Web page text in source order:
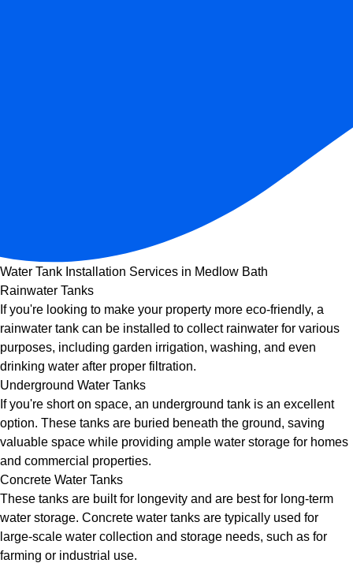
Water Tank Installation Services in Medlow Bath
Rainwater Tanks
If you're looking to make your property more eco-friendly, a
rainwater tank can be installed to collect rainwater for various
purposes, including garden irrigation, washing, and even
drinking water after proper filtration.
Underground Water Tanks
If you're short on space, an underground tank is an excellent
option. These tanks are buried beneath the ground, saving
valuable space while providing ample water storage for homes
and commercial properties.
Concrete Water Tanks
These tanks are built for longevity and are best for long-term
water storage. Concrete water tanks are typically used for
large-scale water collection and storage needs, such as for
farming or industrial use.